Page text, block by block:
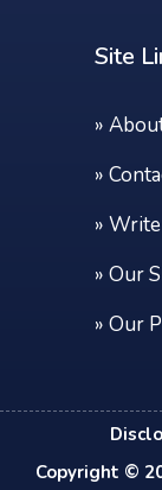
Site
»
»
»
» Our
» Our
Copyright ©